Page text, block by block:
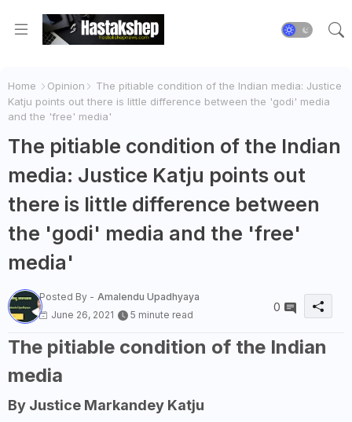
Home Opinion
The pitiable condition of the Indian media: Justice
Katju points out there is little difference between the 'godi' media
and the 'free' media'
The pitiable condition of the Indian
media: Justice Katju points out
there is little difference between
the 'godi' media and the 'free'
media'
Posted By - Amalendu Upadhyaya
June 26, 2021
5 minute read
0
The pitiable condition of the Indian
media
By Justice Markandey Katju